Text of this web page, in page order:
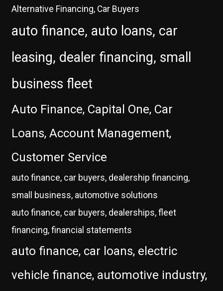
Alternative Financing, Car Buyers
auto finance, auto loans, car
leasing, dealer financing, small
business fleet
Auto Finance, Capital One, Car
Loans, Account Management,
Customer Service
auto finance, car buyers, dealership financing,
small business, automotive solutions
auto finance, car buyers, dealerships, fleet
financing, financial statements
auto finance, car loans, electric
vehicle finance, automotive industry,